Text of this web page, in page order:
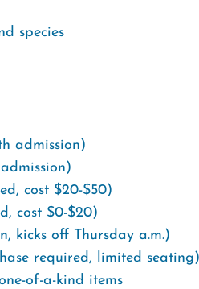
species
admission)
cost $20-$50)
cost $0-$20)
kicks off Thursday a.m.)
required, limited seating)
of-a-kind items